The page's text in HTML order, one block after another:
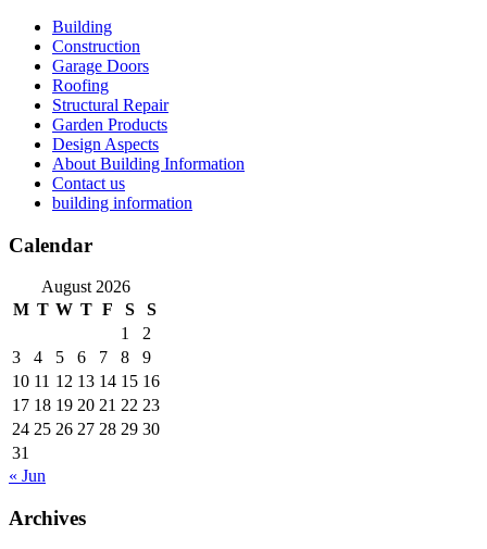
Skip
content
Building
Construction
Garage Doors
Roofing
Structural Repair
Garden Products
Design Aspects
About Building Information
Contact us
building information
Calendar
August 2026
M T W T F S
S
1
2
3
4 5 6 7 8
9
10 11 12 13 14 15 16
17 18 19 20 21 22 23
24 25 26 27 28 29 30
31
« Jun
Archives